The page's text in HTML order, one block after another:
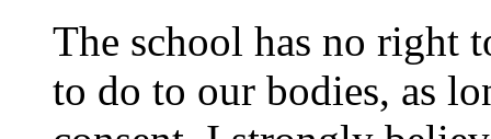
The school has no right
to do to our bodies, as